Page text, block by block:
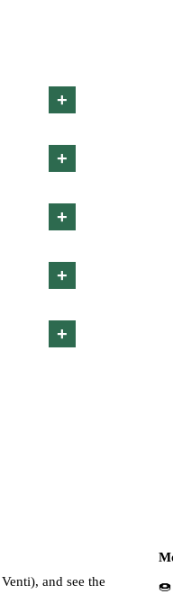
+
+
+
+
+
and see the
🍩